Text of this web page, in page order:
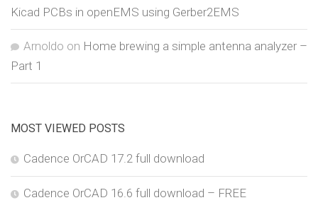
Kicad PCBs in openEMS using Gerber2EMS
Arnoldo on Home brewing a simple antenna analyzer –
Part 1
MOST VIEWED POSTS
Cadence OrCAD 17.2 full download
Cadence OrCAD 16.6 full download – FREE